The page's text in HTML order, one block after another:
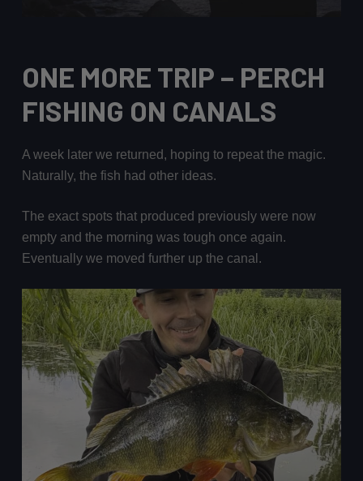
ONE MORE TRIP – PERCH
FISHING ON CANALS
A week later we returned, hoping to repeat the magic.
Naturally, the fish had other ideas.
The exact spots that produced previously were now
empty and the morning was tough once again.
Eventually we moved further up the canal.